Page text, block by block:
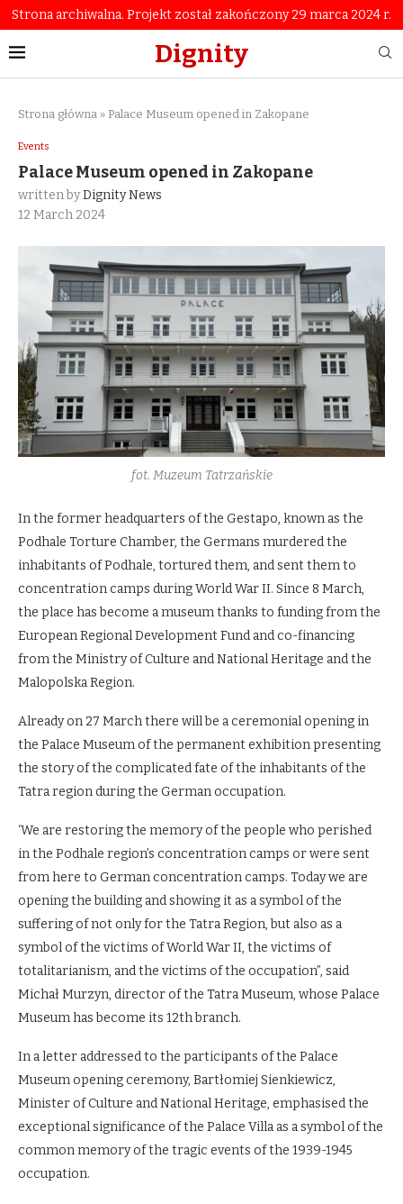
Strona archiwalna. Projekt został zakończony 29 marca 2024 r.
Dignity
Strona główna » Palace Museum opened in Zakopane
Events
Palace Museum opened in Zakopane
written byDignity News
12 March 2024
fot. Muzeum Tatrzańskie
In the former headquarters of the Gestapo, known as the
Podhale Torture Chamber, the Germans murdered the
inhabitants of Podhale, tortured them, and sent them to
concentration camps during World War II. Since 8 March,
the place has become a museum thanks to funding from the
European Regional Development Fund and co-financing
from the Ministry of Culture and National Heritage and the
Malopolska Region.
Already on 27 March there will be a ceremonial opening in
the Palace Museum of the permanent exhibition presenting
the story of the complicated fate of the inhabitants of the
Tatra region during the German occupation.
‘We are restoring the memory of the people who perished
in the Podhale region’s concentration camps or were sent
from here to German concentration camps. Today we are
opening the building and showing it as a symbol of the
suffering of not only for the Tatra Region, but also as a
symbol of the victims of World War II, the victims of
totalitarianism, and the victims of the occupation”, said
Michał Murzyn, director of the Tatra Museum, whose Palace
Museum has become its 12th branch.
In a letter addressed to the participants of the Palace
Museum opening ceremony, Bartłomiej Sienkiewicz,
Minister of Culture and National Heritage, emphasised the
exceptional significance of the Palace Villa as a symbol of the
common memory of the tragic events of the 1939-1945
occupation.